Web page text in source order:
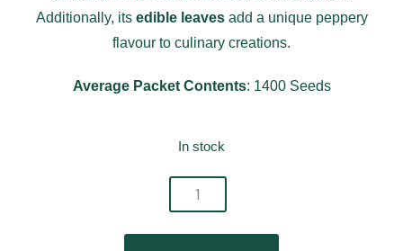
Additionally, its edible leavesadd a unique peppery
flavour to culinary creations.
Average Packet Contents: 1400 Seeds
In stock